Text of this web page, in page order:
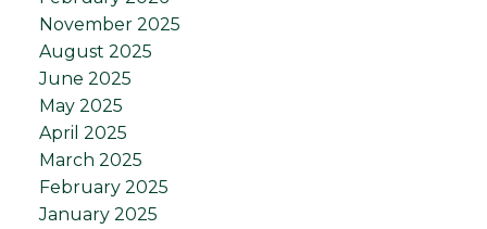
November 2025
August 2025
June 2025
May 2025
April 2025
March 2025
February 2025
January 2025